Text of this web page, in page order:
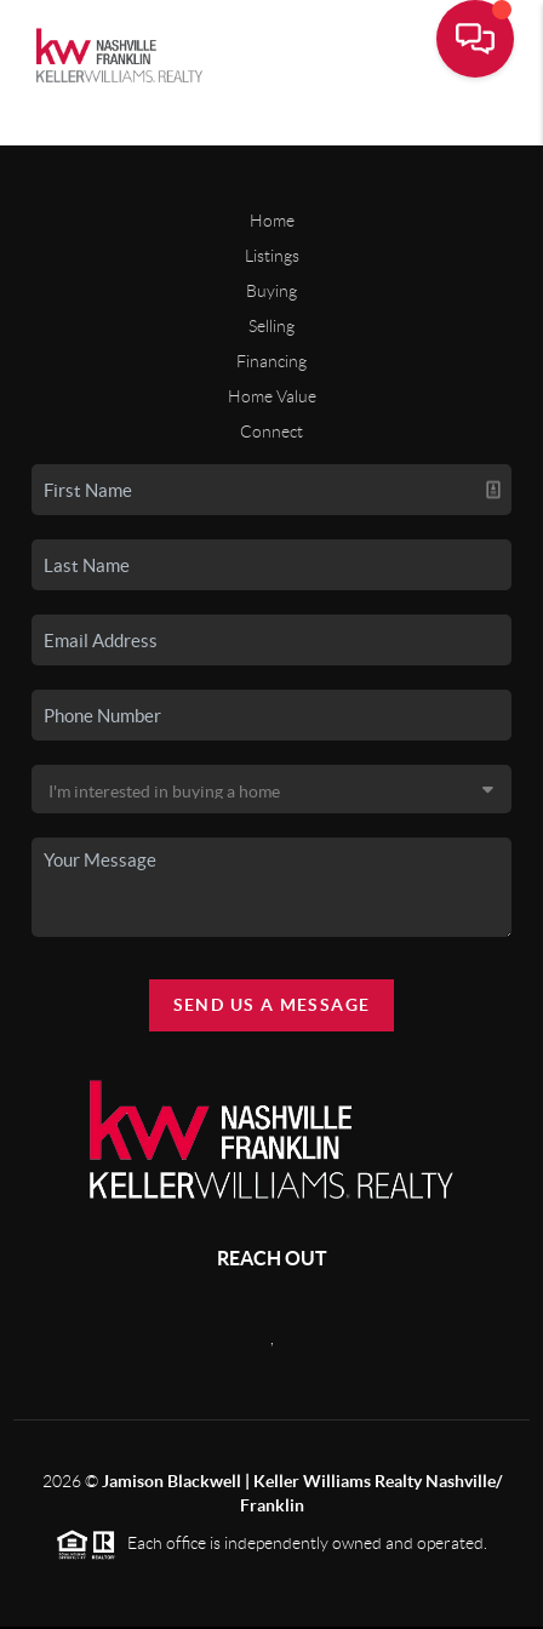
Home
Listings
Buying
Selling
Financing
Home Value
Connect
SEND US A MESSAGE
REACH OUT
,
2026©Jamison Blackwell | Keller Williams Realty Nashville/
Franklin
Each office is independently owned and operated.